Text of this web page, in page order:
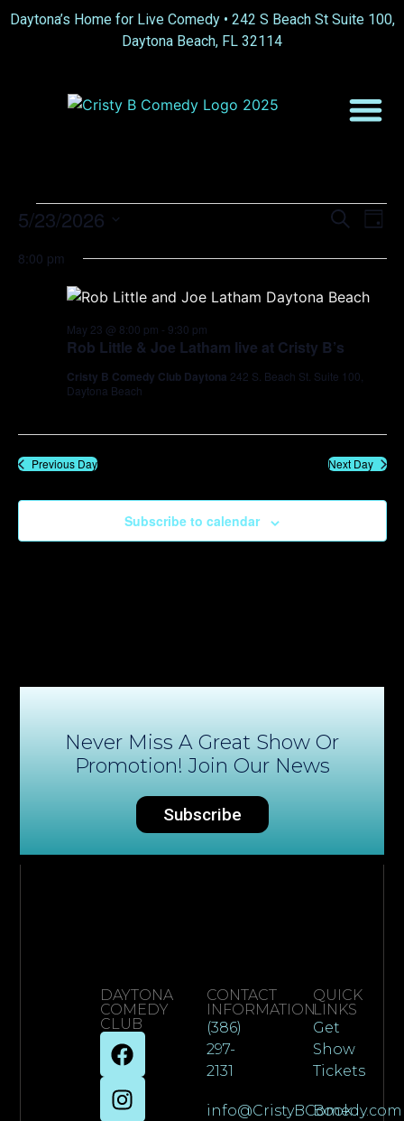
Daytona’s Home for Live Comedy • 242 S Beach St Suite 100,
Daytona Beach, FL 32114
and
Search
Day
5/23/2026
date.
8:00 pm
Rob Little & Joe Latham live at Cristy B’s
May 23 @ 8:00 pm - 9:30 pm
Cristy B Comedy Club Daytona 242 S. Beach St. Suite 100,
Daytona Beach
Previous Day Next Day
Subscribe to calendar
Never Miss A Great Show Or
Promotion! Join Our News
Subscribe
DAYTONA
COMEDY
CLUB
CONTACT
INFORMATION
(386)
297-
2131
info@CristyBComedy.com
QUICK
LINKS
Get
Show
Tickets
Book